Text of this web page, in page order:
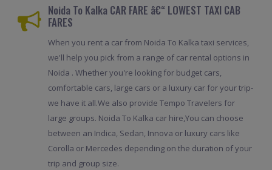
Noida To Kalka CAR FARE â€“ LOWEST TAXI CAB
FARES
When you rent a car from Noida To Kalka taxi services,
we'll help you pick from a range of car rental options in
Noida . Whether you're looking for budget cars,
comfortable cars, large cars or a luxury car for your trip-
we have it all.We also provide Tempo Travelers for
large groups. Noida To Kalka car hire,You can choose
between an Indica, Sedan, Innova or luxury cars like
Corolla or Mercedes depending on the duration of your
trip and group size.